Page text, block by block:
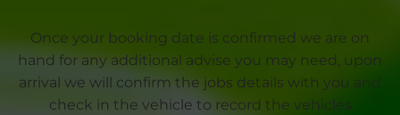
Once your booking date is confirmed we are on
hand for any additional advise you may need, upon
arrival we will confirm the jobs details with you and
check in the vehicle to record the vehicles